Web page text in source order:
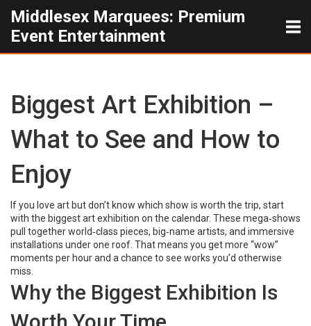
Middlesex Marquees: Premium
Event Entertainment
Biggest Art Exhibition –
What to See and How to
Enjoy
If you love art but don’t know which show is worth the trip, start
with the biggest art exhibition on the calendar. These mega‑shows
pull together world‑class pieces, big‑name artists, and immersive
installations under one roof. That means you get more “wow”
moments per hour and a chance to see works you’d otherwise
miss.
Why the Biggest Exhibition Is